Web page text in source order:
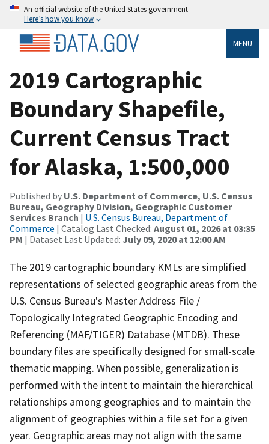
An official website of the United States government
Here’s how you know
MENU
2019 Cartographic
Boundary Shapefile,
Current Census Tract
for Alaska, 1:500,000
Published by U.S. Department of Commerce, U.S. Census
Bureau, Geography Division, Geographic Customer
Services Branch | U.S. Census Bureau, Department of
Commerce | Catalog Last Checked: August 01, 2026 at 03:35
PM | Dataset Last Updated: July 09, 2020 at 12:00 AM
The 2019 cartographic boundary KMLs are simplified
representations of selected geographic areas from the
U.S. Census Bureau's Master Address File /
Topologically Integrated Geographic Encoding and
Referencing (MAF/TIGER) Database (MTDB). These
boundary files are specifically designed for small-scale
thematic mapping. When possible, generalization is
performed with the intent to maintain the hierarchical
relationships among geographies and to maintain the
alignment of geographies within a file set for a given
year. Geographic areas may not align with the same